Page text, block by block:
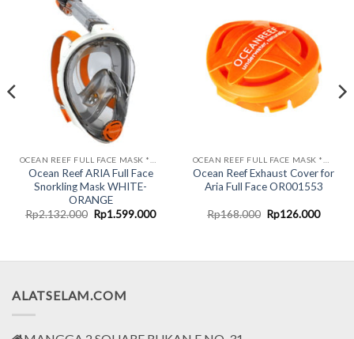
Ocean Reef ARIA Full Face
Snorkling Mask WHITE-
ORANGE
Rp2.132.000 Original
price
Rp1.599.000Current
Ocean Reef Exhaust Cover for
Aria Full Face OR001553
Rp168.000 Original
price
Rp126.000
ALATSELAM.COM